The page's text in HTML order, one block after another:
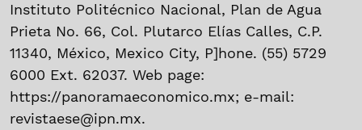
Instituto Politécnico Nacional, Plan de Agua
Prieta No. 66, Col. Plutarco Elías Calles, C.P.
11340, México, Mexico City, P]hone. (55) 5729
6000 Ext. 62037. Web page:
https://panoramaeconomico.mx; e-mail:
revistaese@ipn.mx.